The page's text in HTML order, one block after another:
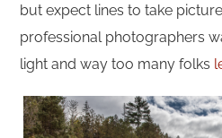
but expect lines to take
professional photographers
light and way too many folks